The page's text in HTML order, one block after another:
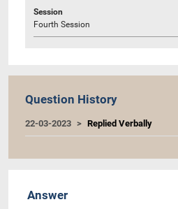
Session
Fourth Session
Question History
22-03-2023 Replied Verbally
Answer